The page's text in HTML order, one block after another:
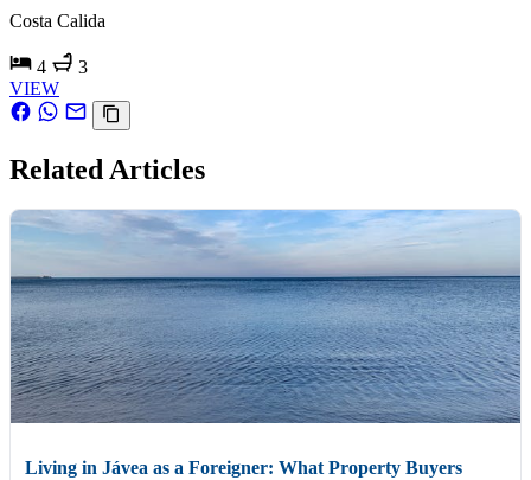
Costa Calida
4
3
VIEW
Related Articles
Living in Jávea as a Foreigner: What Property Buyers